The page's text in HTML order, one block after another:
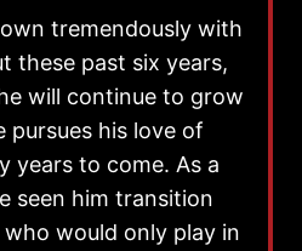
tremendously with
these past six years,
will continue to grow
pursues his love of
years to come. As a
seen him transition
would only play in